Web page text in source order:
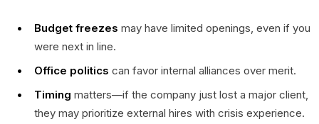
Budget freezes may have limited openings, even if you
were next in line.
Office politics can favor internal alliances over merit.
Timing matters—if the company just lost a major client,
they may prioritize external hires with crisis experience.